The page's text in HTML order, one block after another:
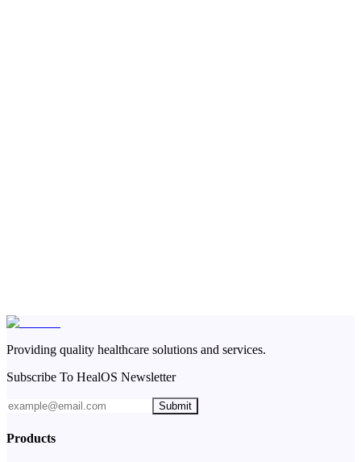
Providing quality healthcare solutions and services.
Subscribe To HealOS Newsletter
Submit
Products